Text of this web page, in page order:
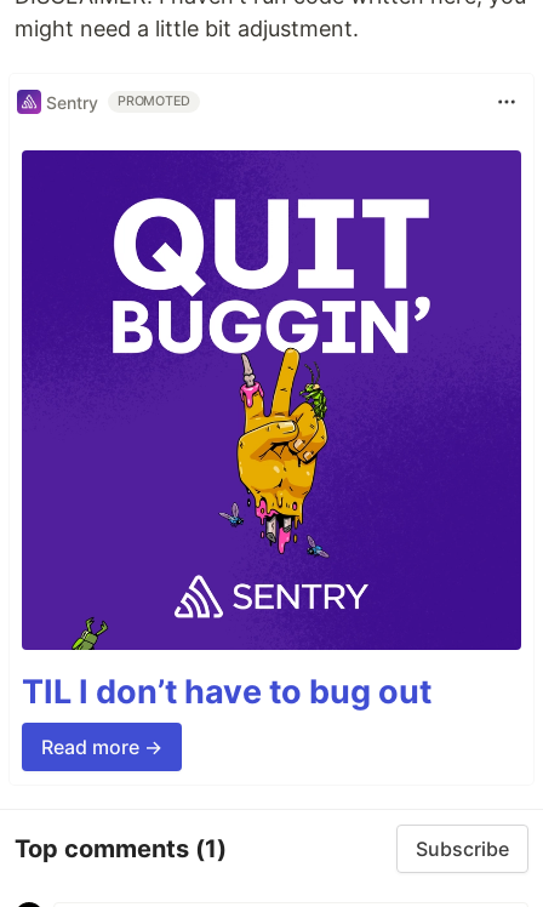
might need a little bit adjustment.
Sentry PROMOTED
TIL I don’t have to bug out
Read more →
Top comments (1) Subscribe